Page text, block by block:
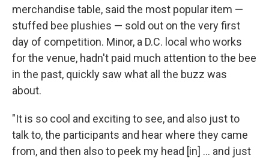
merchandise table, said the most popular item —
stuffed bee plushies — sold out on the very first
day of competition. Minor, a D.C. local who works
for the venue, hadn't paid much attention to the bee
in the past, quickly saw what all the buzz was
about.
"It is so cool and exciting to see, and also just to
talk to, the participants and hear where they came
from, and then also to peek my head [in] … and just